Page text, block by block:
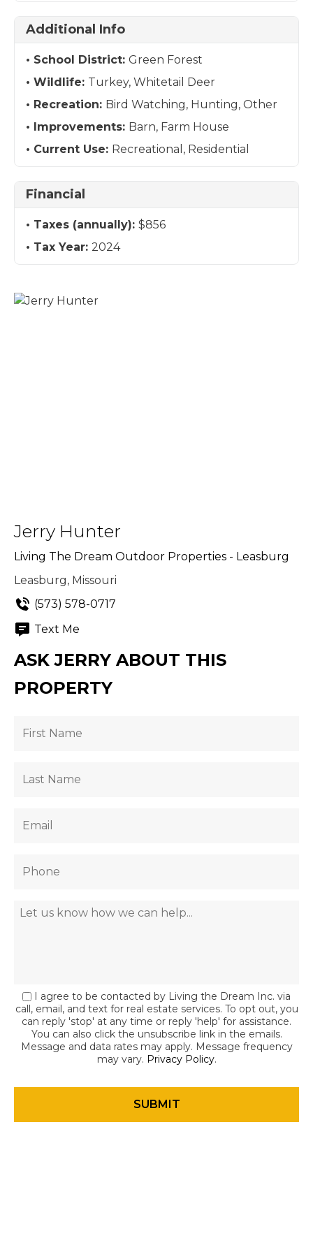
Additional Info
School District: Green Forest
Wildlife: Turkey, Whitetail Deer
Recreation: Bird Watching, Hunting, Other
Improvements: Barn, Farm House
Current Use: Recreational, Residential
Financial
Taxes (annually): $856
Tax Year: 2024
Jerry Hunter
Living The Dream Outdoor Properties - Leasburg
Leasburg, Missouri
(573) 578-0717
Text Me
ASK JERRY ABOUT THIS
PROPERTY
I agree to be contacted by Living the Dream Inc. via
call, email, and text for real estate services. To opt out, you
can reply 'stop' at any time or reply 'help' for assistance.
You can also click the unsubscribe link in the emails.
Message and data rates may apply. Message frequency
may vary. Privacy Policy.